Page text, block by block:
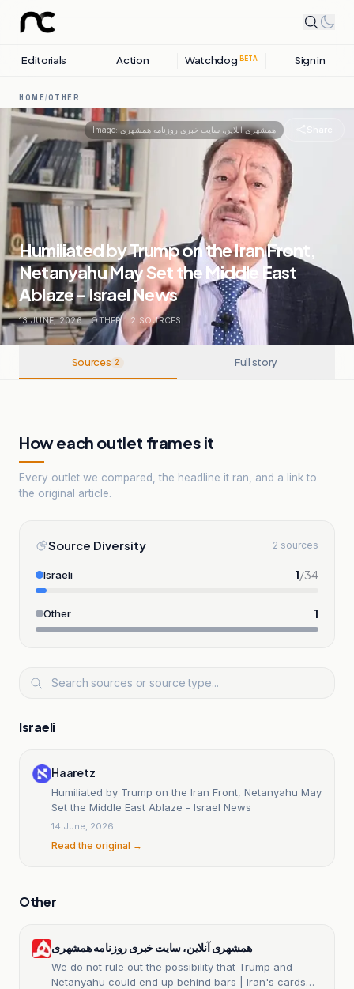
Editorials Action Watchdog BETA Sign in
HOME/OTHER
Image: همشهری آنلاین، سایت خبری روزنامه همشهری
Humiliated by Trump on the Iran Front,
Netanyahu May Set the Middle East
Ablaze - Israel News
13 JUNE, 2026 . OTHER . 2 SOURCES
Sources 2 Full story
How each outlet frames it
Every outlet we compared, the headline it ran, and a link to
the original article.
Source Diversity 2 sources
Israeli 1/34
Other 1
Israeli
Haaretz
Humiliated by Trump on the Iran Front, Netanyahu May
Set the Middle East Ablaze - Israel News
14 June, 2026
Read the original →
Other
همشهری آنلاین، سایت خبری روزنامه همشهری
We do not rule out the possibility that Trump and
Netanyahu could end up behind bars | Iran's cards